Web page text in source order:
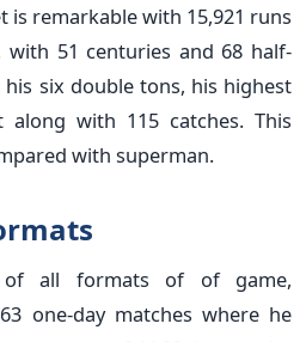
is remarkable with 15,921 runs
with 51 centuries and 68 half-
six double tons, his highest
with 115 catches. This
with superman.
all formats of of game,
one-day matches where he